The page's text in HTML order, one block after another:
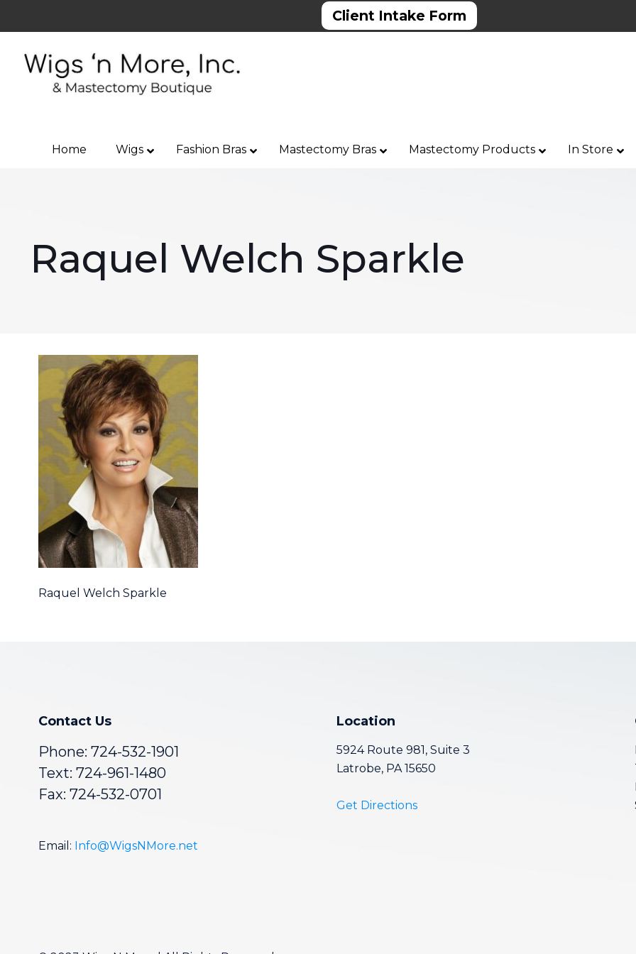
Client Intake Form
Home Wigs Fashion Bras Mastectomy Bras Mastectomy Products In Store
Raquel Welch Sparkle
Raquel Welch Sparkle
Contact Us
Phone: 724-532-1901
Text: 724-961-1480
Fax: 724-532-0701
Email: Info@WigsNMore.net
Location
5924 Route 981, Suite 3
Latrobe, PA 15650
Get Directions